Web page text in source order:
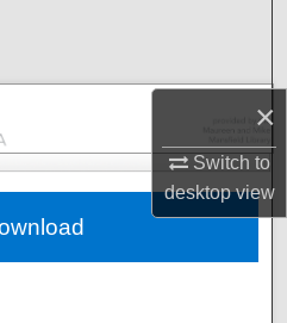
×
Switch to
desktopview
Network™